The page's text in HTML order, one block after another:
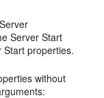
Server Start
Start properties.
without